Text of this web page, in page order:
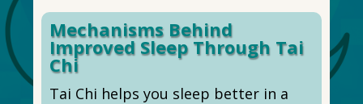
Mechanisms Behind
Improved Sleep Through Tai
Chi
Tai Chi helps you sleep better in a